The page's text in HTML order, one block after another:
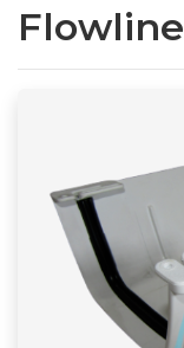
Flowline